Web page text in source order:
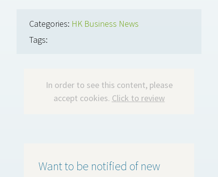
Categories: HK Business News
Tags:
In order to see this content, please
accept cookies. Click to review
Want to be notified of new